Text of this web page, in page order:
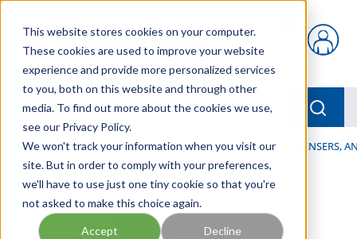
This website stores cookies on your computer.
These cookies are used to improve your website
experience and provide more personalized services
to you, both on this website and through other
media. To find out more about the cookies we use,
see our Privacy Policy.
We won't track your information when you visit our
site. But in order to comply with your preferences,
we'll have to use just one tiny cookie so that you're
not asked to make this choice again.
Accept Decline
{0} items in cart
menu
Home / Our Products / LUBRICATION / SPRAYERS, DISPENSERS,